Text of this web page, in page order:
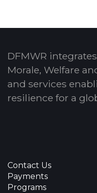
DFMWR
Morale, Welfare
and services
resilience for a
Contact Us
Payments
Programs